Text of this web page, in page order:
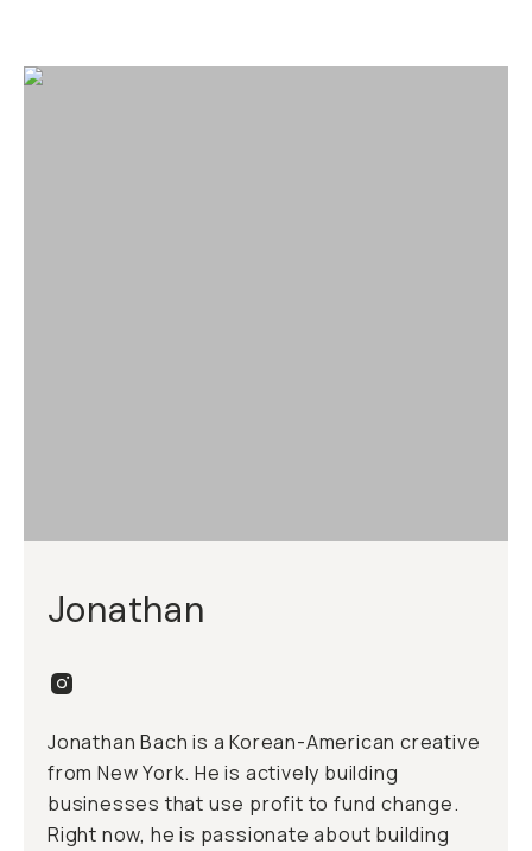
Jonathan
Jonathan Bach is a Korean-American creative
from New York. He is actively building
businesses that use profit to fund change.
Right now, he is passionate about building